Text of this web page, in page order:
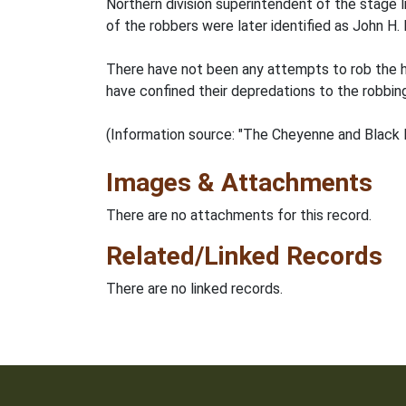
Northern division superintendent of the stage
of the robbers were later identified as John H.
There have not been any attempts to rob the
have confined their depredations to the
(Information source: "The Cheyenne and
Images & Attachments
There are no attachments for this record.
Related/Linked Records
There are no linked records.